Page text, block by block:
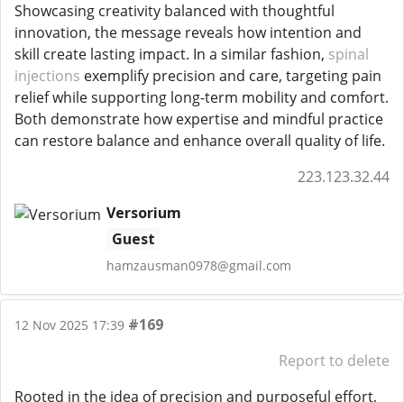
Showcasing creativity balanced with thoughtful
innovation, the message reveals how intention and
skill create lasting impact. In a similar fashion, spinal
injections exemplify precision and care, targeting pain
relief while supporting long-term mobility and comfort.
Both demonstrate how expertise and mindful practice
can restore balance and enhance overall quality of life.
223.123.32.44
Versorium
Guest
hamzausman0978@gmail.com
12 Nov 2025 17:39 #169
Report to delete
Rooted in the idea of precision and purposeful effort,